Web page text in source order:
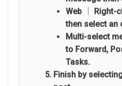
Web │ Right-
then select an
Multi-select
to Forward,
Tasks.
Finish by